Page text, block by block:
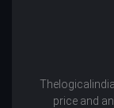
price and